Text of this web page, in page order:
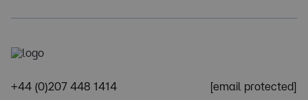
+44 (0)207 448 1414 [email protected]